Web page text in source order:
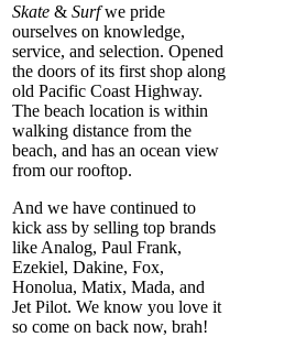
Skate & Surfwe pride
ourselves on knowledge,
service, and selection. Opened
the doors of its first shop along
old Pacific Coast Highway.
The beach location is within
walking distance from the
beach, and has an ocean view
from our rooftop.
And we have continued to
kick ass by selling top brands
like Analog, Paul Frank,
Ezekiel, Dakine, Fox,
Honolua, Matix, Mada, and
Jet Pilot. We know you love it
so come on back now, brah!